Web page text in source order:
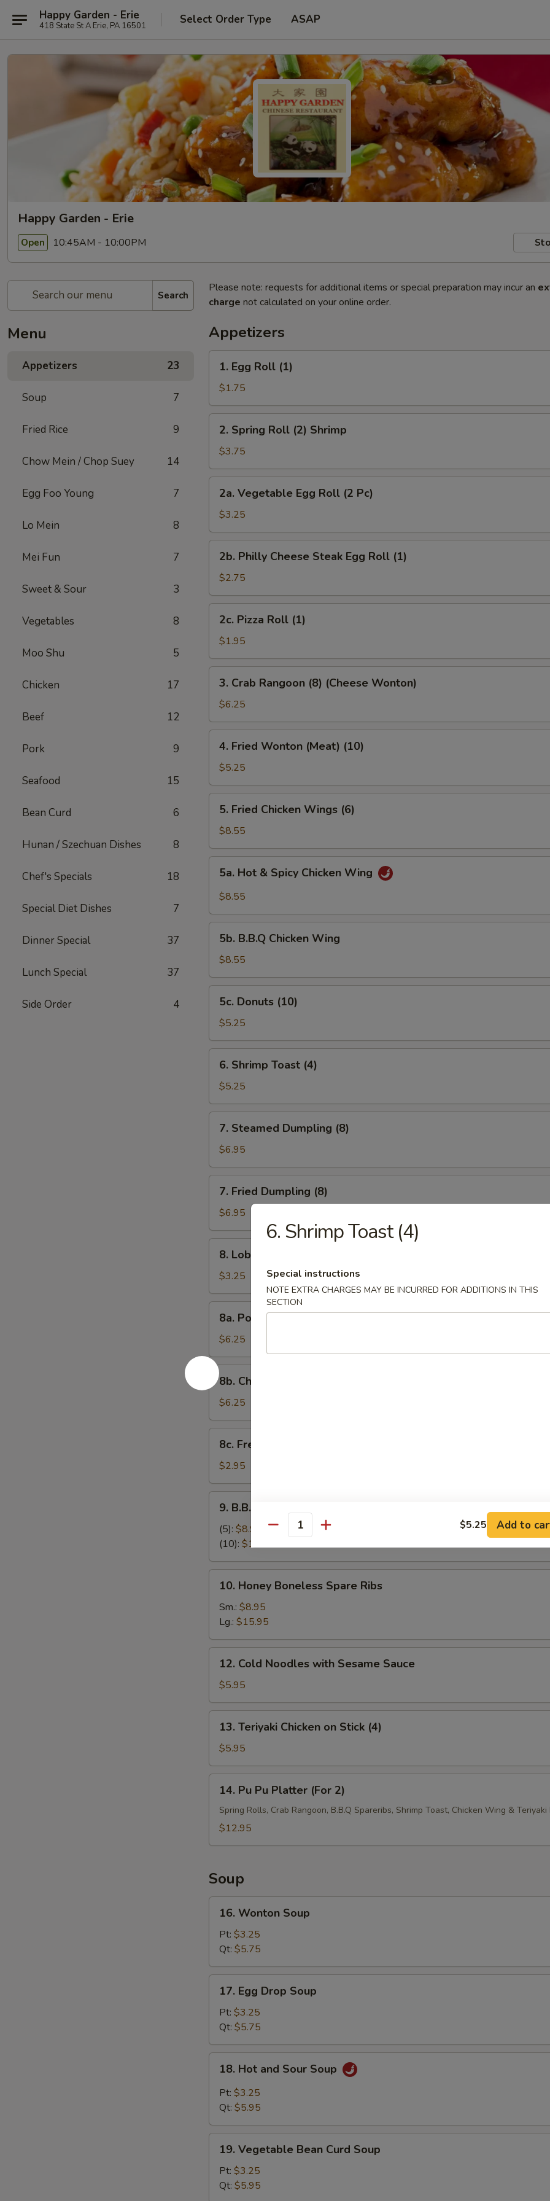
Happy Garden - Erie
418 State St A Erie, PA 16501 Select Order Type ASAP
Happy Garden - Erie
Open 10:45AM - 10:00PM
Search
Menu
Appetizers 23
Soup 7
Fried Rice 9
Chow Mein / Chop Suey 14
Egg Foo Young 7
Lo Mein 8
Mei Fun 7
Sweet & Sour 3
Vegetables 8
Moo Shu 5
Chicken 17
Beef 12
Pork 9
Seafood 15
Bean Curd 6
Hunan / Szechuan Dishes 8
Chef's Specials 18
Special Diet Dishes 7
Dinner Special 37
Lunch Special 37
Side Order 4
Please note: requests for additional items or special preparation may incur an
charge not calculated on your online order.
Appetizers
Egg
Roll
(1)
1. Egg Roll (1)
$1.75
Spring
Roll
(2)
Shrimp
2. Spring Roll (2) Shrimp
$3.75
Vegetable
Egg
Roll
(2
Pc)
2a. Vegetable Egg Roll (2 Pc)
$3.25
Philly
Cheese
Steak
Egg
Roll
(1)
2b. Philly Cheese Steak Egg Roll (1)
$2.75
Pizza
Roll
(1)
2c. Pizza Roll (1)
$1.95
Crab
Rangoon
(8)
(Cheese
Wonton)
3. Crab Rangoon (8) (Cheese Wonton)
$6.25
Fried
Wonton
(Meat)
(10)
4. Fried Wonton (Meat) (10)
$5.25
Fried
Chicken
Wings
(6)
5. Fried Chicken Wings (6)
$8.55
Hot
Chicken
Wing
5a. Hot & Spicy Chicken Wing
$8.55
B.B.Q
Chicken
Wing
5b. B.B.Q Chicken Wing
$8.55
Donuts
(10)
5c. Donuts (10)
$5.25
Shrimp
Toast
(4)
6. Shrimp Toast (4)
$5.25
Steamed
Dumpling
(8)
7. Steamed Dumpling (8)
$6.95
Fried
Dumpling
(8)
7. Fried Dumpling (8)
$6.95
Lobster
Roll
(3)
8. Lobster Roll (3)
$3.25
Popcorn
Shrimp
8a. Popcorn Shrimp
$6.25
8b.
Cheese
Stick
(8)
8b. Cheese Stick (8)
$6.25
French
Fries
8c. French Fries
$2.95
B.B.Q
Spare
Ribs
9. B.B.Q Spare Ribs
(5): $8.95
(10): $17.95
Honey
Boneless
Spare
Ribs
10. Honey Boneless Spare Ribs
Sm.: $8.95
Lg.: $15.95
Cold
Noodles
with
Sesame
Sauce
12. Cold Noodles with Sesame Sauce
$5.95
Teriyaki
Chicken
on
Stick
(4)
13. Teriyaki Chicken on Stick (4)
$5.95
Pu
Platter
14. Pu Pu Platter (For 2)
Spring Rolls, Crab Rangoon, B.B.Q Spareribs, Shrimp Toast, Chicken Wing & Teriyaki
$12.95
Soup
Wonton
Soup
16. Wonton Soup
Pt: $3.25
Qt: $5.75
Egg
Drop
Soup
17. Egg Drop Soup
Pt: $3.25
Qt: $5.75
Hot
and
Sour
18. Hot and Sour Soup
Pt: $3.25
Qt: $5.95
Vegetable
Bean
Curd
19. Vegetable Bean Curd Soup
Pt: $3.25
Qt: $5.95
6. Shrimp Toast (4)
Special instructions
NOTE EXTRA CHARGES MAY BE INCURRED FOR ADDITIONS IN THIS
SECTION
Quantity $5.25 Add to